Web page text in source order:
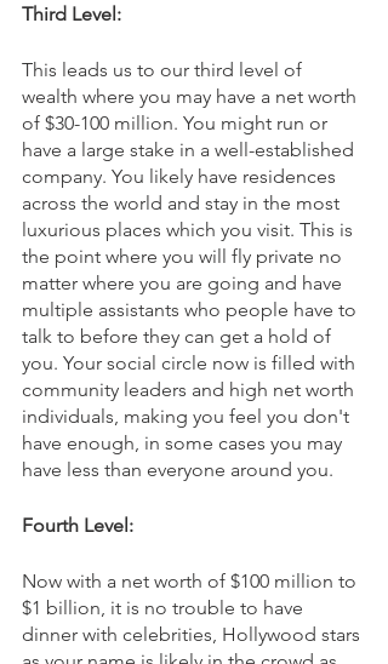
Third Level:
This leads us to our third level of
wealth where you may have a net worth
of $30-100 million. You might run or
have a large stake in a well-established
company. You likely have residences
across the world and stay in the most
luxurious places which you visit. This is
the point where you will fly private no
matter where you are going and have
multiple assistants who people have to
talk to before they can get a hold of
you. Your social circle now is filled with
community leaders and high net worth
individuals, making you feel you don't
have enough, in some cases you may
have less than everyone around you.
Fourth Level:
Now with a net worth of $100 million to
$1 billion, it is no trouble to have
dinner with celebrities, Hollywood stars